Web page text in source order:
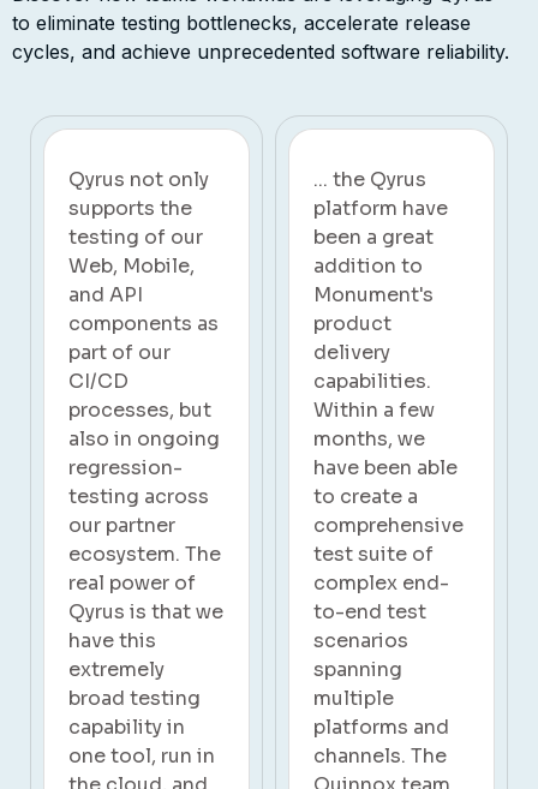
components.
to eliminate testing bottlenecks, accelerate release
cycles, and achieve unprecedented software reliability.
... the Qyrus
platform have
been a great
addition to
Monument's
product
delivery
capabilities.
Within a few
months, we
have been able
to create a
comprehensive
test suite of
complex end-
to-end test
scenarios
spanning
multiple
platforms and
channels. The
The transition
to Qyrus has
marked a
significant
turning point
for us. By
embracing
automation, we
not only
streamlined our
SAP test
automation
process but
also achieved a
remarkable
reduction in
overall project
testing time by
40%.
Subaru